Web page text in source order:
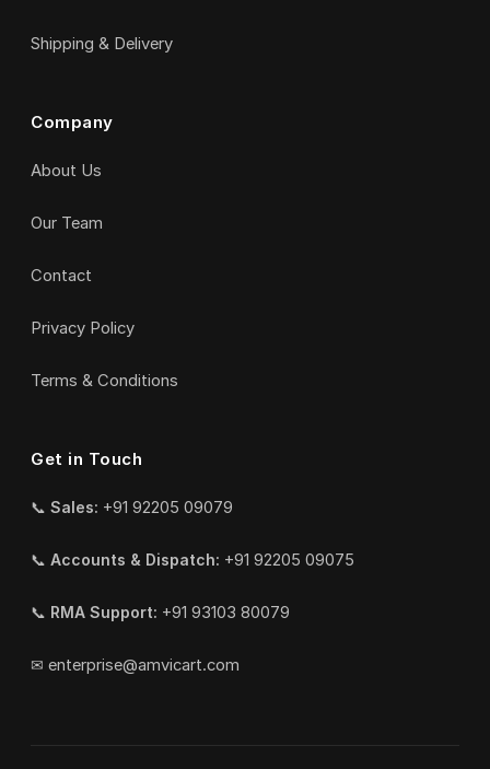
Shipping & Delivery
Company
About Us
Our Team
Contact
Privacy Policy
Terms & Conditions
Get in Touch
📞 Sales: +91 92205 09079
📞 Accounts & Dispatch: +91 92205 09075
📞 RMA Support: +91 93103 80079
✉ enterprise@amvicart.com